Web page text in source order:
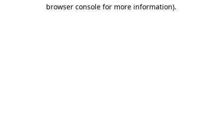
browser console for more information).